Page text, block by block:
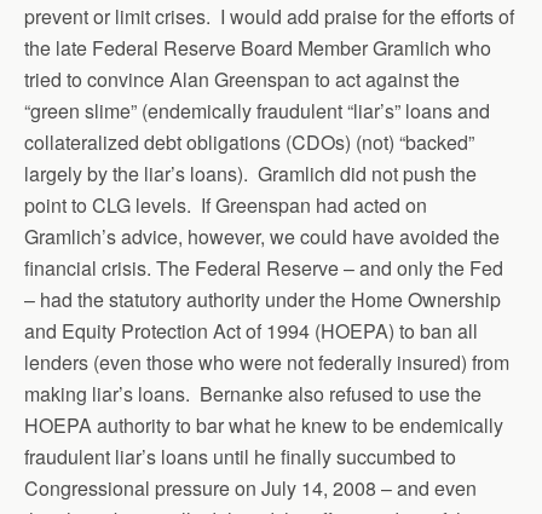
prevent or limit crises. I would add praise for the efforts of
the late Federal Reserve Board Member Gramlich who
tried to convince Alan Greenspan to act against the
“green slime” (endemically fraudulent “liar’s” loans and
collateralized debt obligations (CDOs) (not) “backed”
largely by the liar’s loans). Gramlich did not push the
point to CLG levels. If Greenspan had acted on
Gramlich’s advice, however, we could have avoided the
financial crisis. The Federal Reserve – and only the Fed
– had the statutory authority under the Home Ownership
and Equity Protection Act of 1994 (HOEPA) to ban all
lenders (even those who were not federally insured) from
making liar’s loans. Bernanke also refused to use the
HOEPA authority to bar what he knew to be endemically
fraudulent liar’s loans until he finally succumbed to
Congressional pressure on July 14, 2008 – and even